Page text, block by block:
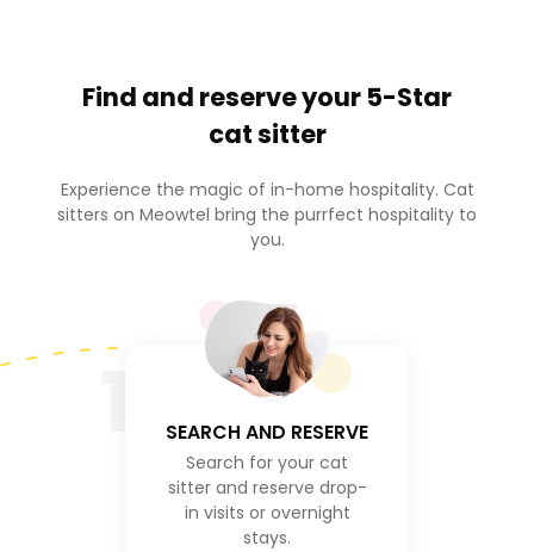
Find and reserve your 5-Star
cat sitter
Experience the magic of in-home hospitality. Cat
sitters on Meowtel bring the purrfect hospitality to
you.
SEARCH AND RESERVE
Search for your cat
sitter and reserve drop-
in visits or overnight
stays.